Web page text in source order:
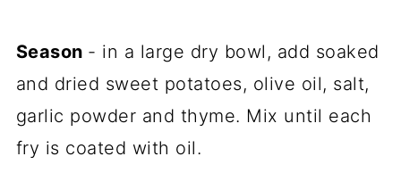
Season - in a large dry bowl, add soaked
and dried sweet potatoes, olive oil, salt,
garlic powder and thyme. Mix until each
fry is coated with oil.